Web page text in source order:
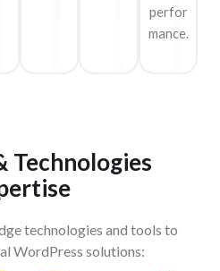
perfor
mance.
Technologies
technologies and tools to
WordPress solutions: